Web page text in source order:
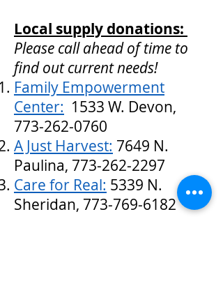
Local supply donations:
Please call ahead of time to
find out current needs!
Family Empowerment
Center: 1533 W. Devon,
773-262-0760
A Just Harvest: 7649 N.
Paulina, 773-262-2297
Care for Real: 5339 N.
Sheridan, 773-769-6182